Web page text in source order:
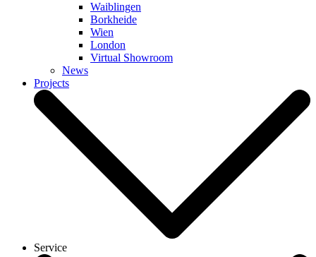
Waiblingen
Borkheide
Wien
London
Virtual Showroom
News
Projects
Service